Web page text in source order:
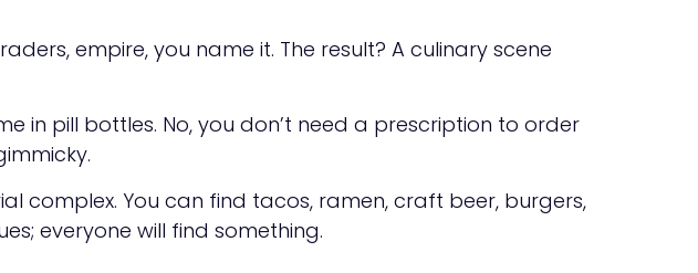
empire, you name it. The result? A culinary scene
in pill bottles. No, you don’t need a prescription to order
complex. You can find tacos, ramen, craft beer, burgers,
everyone will find something.